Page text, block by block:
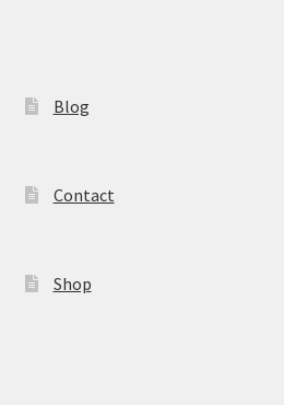
Blog
Contact
Shop